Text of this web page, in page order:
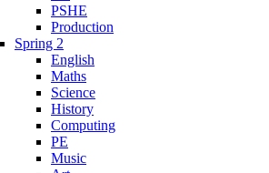
PSHE
Production
Spring 2
English
Maths
Science
History
Computing
PE
Music